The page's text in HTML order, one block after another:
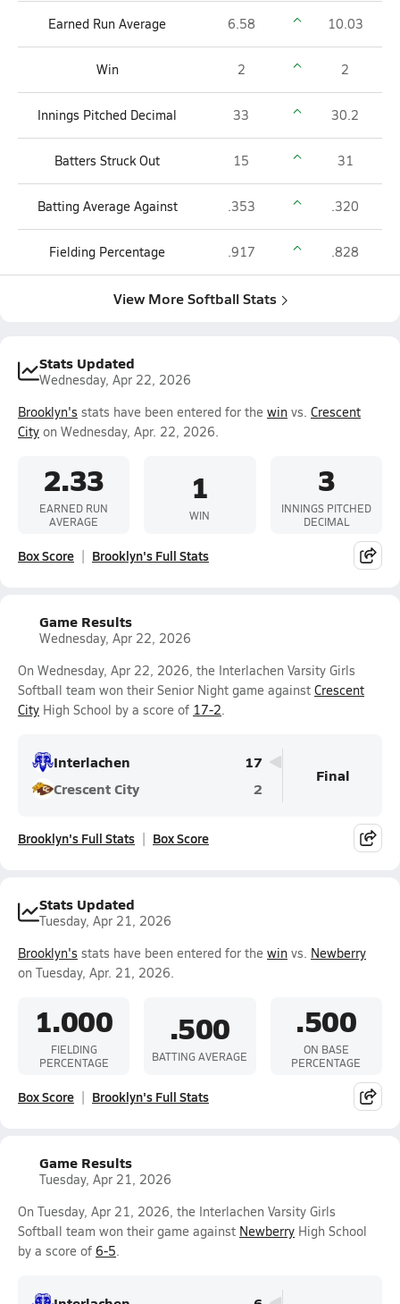
Earned Run Average 6.58 10.03
Win 2 2
Innings Pitched Decimal 33 30.2
Batters Struck Out 15 31
Batting Average Against .353 .320
Fielding Percentage .917 .828
View More Softball Stats
Stats Updated
Wednesday, Apr 22, 2026
Brooklyn's stats have been entered for the win vs. Crescent
City on Wednesday, Apr. 22, 2026.
2.33
EARNED RUN
AVERAGE
1
WIN
3
INNINGS PITCHED
DECIMAL
Box Score Brooklyn's Full Stats
Game Results
Wednesday, Apr 22, 2026
On Wednesday, Apr 22, 2026, the Interlachen Varsity Girls
Softball team won their Senior Night game against Crescent
City High School by a score of 17-2.
Interlachen
17
Crescent City
2
Final
Brooklyn's Full Stats Box Score
Stats Updated
Tuesday, Apr 21, 2026
Brooklyn's stats have been entered for the win vs. Newberry
on Tuesday, Apr. 21, 2026.
1.000
FIELDING
PERCENTAGE
.500
BATTING AVERAGE
.500
ON BASE
PERCENTAGE
Box Score Brooklyn's Full Stats
Game Results
Tuesday, Apr 21, 2026
On Tuesday, Apr 21, 2026, the Interlachen Varsity Girls
Softball team won their game against Newberry High School
by a score of 6-5.